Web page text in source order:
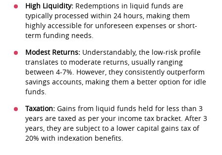
High Liquidity: Redemptions in liquid funds are
typically processed within 24 hours, making them
highly accessible for unforeseen expenses or short-
term funding needs.
Modest Returns: Understandably, the low-risk profile
translates to moderate returns, usually ranging
between 4-7%. However, they consistently outperform
savings accounts, making them a better option for idle
funds.
Taxation: Gains from liquid funds held for less than 3
years are taxed as per your income tax bracket. After 3
years, they are subject to a lower capital gains tax of
20% with indexation benefits.